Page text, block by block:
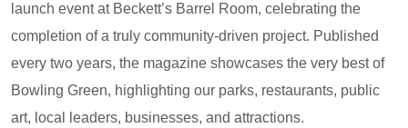
launch event at Beckett’s Barrel Room, celebrating the
completion of a truly community-driven project. Published
every two years, the magazine showcases the very best of
Bowling Green, highlighting our parks, restaurants, public
art, local leaders, businesses, and attractions.